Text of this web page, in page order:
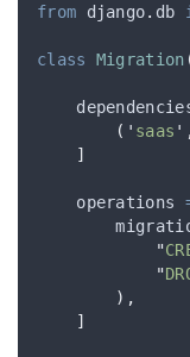
from django. db
class Migration
( ' saas '
]
    operations
"
"
),
]